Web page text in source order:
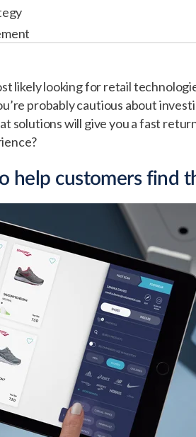
likely looking for retail
probably cautious about
solutions will give you a fast
help customers find